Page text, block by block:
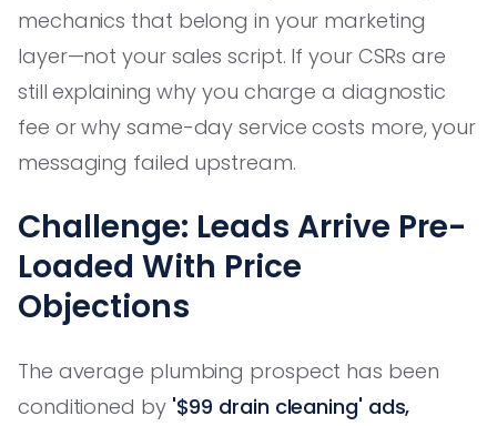
mechanics that belong in your marketing
layer—not your sales script. If your CSRs are
still explaining why you charge a diagnostic
fee or why same-day service costs more, your
messaging failed upstream.
Challenge: Leads Arrive Pre-
Loaded With Price
Objections
The average plumbing prospect has been
conditioned by '$99 drain cleaning' ads,